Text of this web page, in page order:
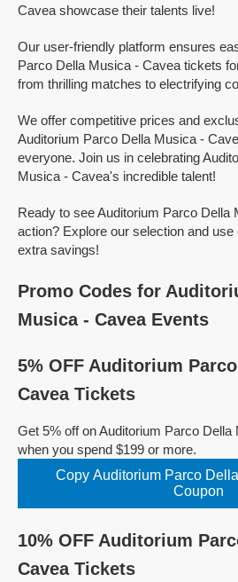
Cavea showcase their talents live!
Our user-friendly platform ensures
Parco Della Musica - Cavea tickets
from thrilling matches to electrifying
We offer competitive prices and
Auditorium Parco Della Musica -
everyone. Join us in celebrating
Musica - Cavea's incredible talent!
Ready to see Auditorium Parco Della
action? Explore our selection and
extra savings!
Promo Codes for
Musica - Cavea Events
5% OFF Auditorium
Cavea Tickets
Get 5% off on Auditorium Parco
when you spend $199 or more.
Copy Auditorium Parco
Coupon
10% OFF Auditorium
Cavea Tickets